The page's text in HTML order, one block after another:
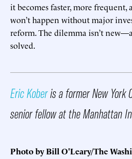
it becomes faster, more
won’t happen without major
reform. The dilemma isn’t
solved.
Eric Koberis a former New York
senior fellow at the Manhattan
Photo by Bill O'Leary/The